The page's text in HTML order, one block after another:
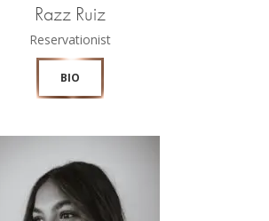
Razz Ruiz
Reservationist
BIO